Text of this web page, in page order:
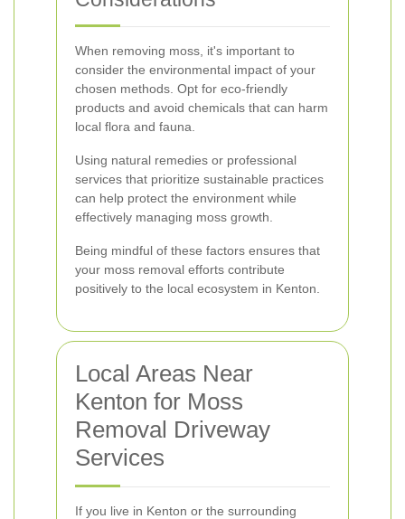
When removing moss, it's important to
consider the environmental impact of your
chosen methods. Opt for eco-friendly
products and avoid chemicals that can harm
local flora and fauna.
Using natural remedies or professional
services that prioritize sustainable practices
can help protect the environment while
effectively managing moss growth.
Being mindful of these factors ensures that
your moss removal efforts contribute
positively to the local ecosystem in Kenton.
Local Areas Near
Kenton for Moss
Removal Driveway
Services
If you live in Kenton or the surrounding